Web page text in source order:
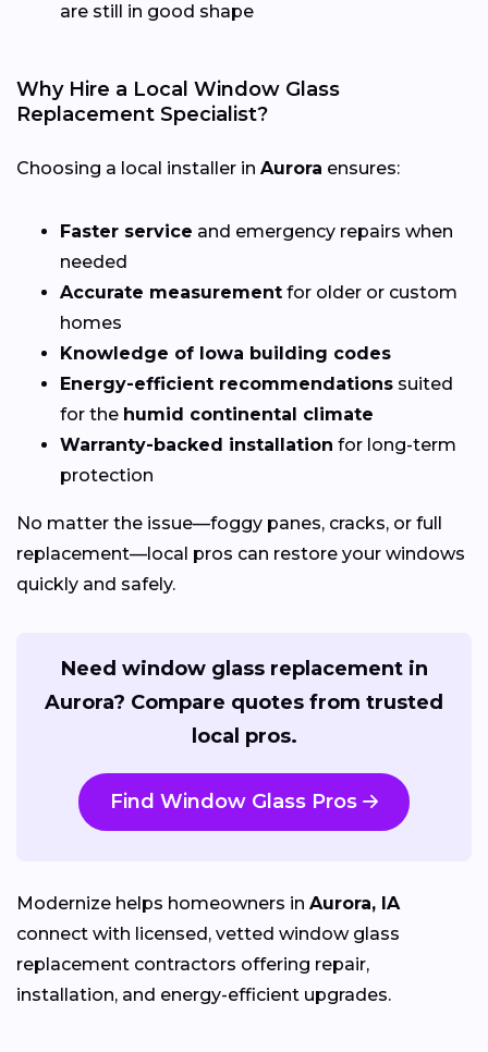
are still in good shape
Why Hire a Local Window Glass
Replacement Specialist?
Choosing a local installer in Aurora ensures:
Faster service and emergency repairs when
needed
Accurate measurement for older or custom
homes
Knowledge of Iowa building codes
Energy-efficient recommendations suited
for the humid continental climate
Warranty-backed installation for long-term
protection
No matter the issue—foggy panes, cracks, or full
replacement—local pros can restore your windows
quickly and safely.
Need window glass replacement in
Aurora? Compare quotes from trusted
local pros.
Find Window Glass Pros
Modernize helps homeowners in Aurora, IA
connect with licensed, vetted window glass
replacement contractors offering repair,
installation, and energy-efficient upgrades.